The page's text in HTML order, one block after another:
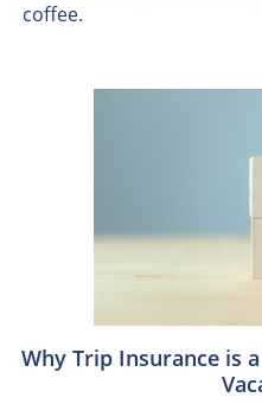
coffee.
Why Trip Insurance is